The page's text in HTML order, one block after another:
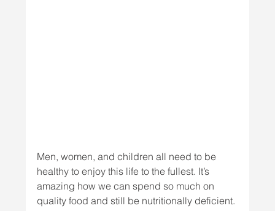
Men, women, and children all need to be
healthy to enjoy this life to the fullest. It’s
amazing how we can spend so much on
quality food and still be nutritionally deficient.